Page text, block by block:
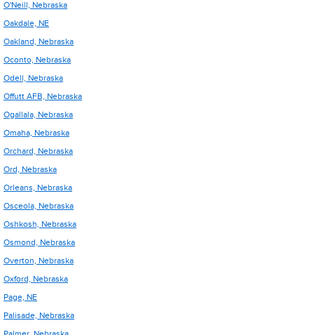
O'Neill, Nebraska
Oakdale, NE
Oakland, Nebraska
Oconto, Nebraska
Odell, Nebraska
Offutt AFB, Nebraska
Ogallala, Nebraska
Omaha, Nebraska
Orchard, Nebraska
Ord, Nebraska
Orleans, Nebraska
Osceola, Nebraska
Oshkosh, Nebraska
Osmond, Nebraska
Overton, Nebraska
Oxford, Nebraska
Page, NE
Palisade, Nebraska